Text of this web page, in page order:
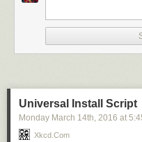
I’m trying.
Universal Install Script
Monday March 14th, 2016 at
Xkcd.com